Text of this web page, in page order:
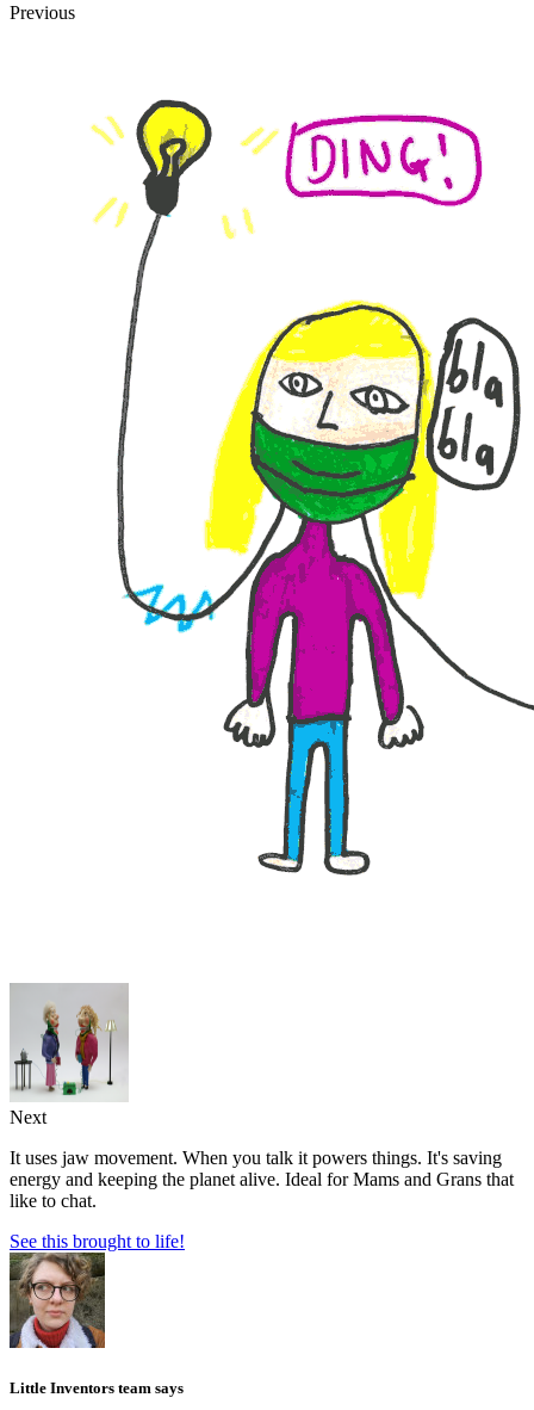
Previous
Next
It uses jaw movement. When you talk it powers things. It's saving
energy and keeping the planet alive. Ideal for Mams and Grans that
like to chat.
See this brought to life!
Little Inventors team says